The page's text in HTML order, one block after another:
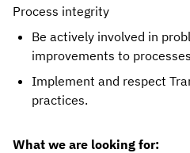
Process integrity
Be actively involved in
improvements to
Implement and respect
practices.
What we are looking for: